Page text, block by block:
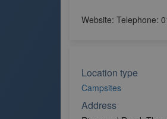
Website: Telephone:
Location type
Campsites
Address